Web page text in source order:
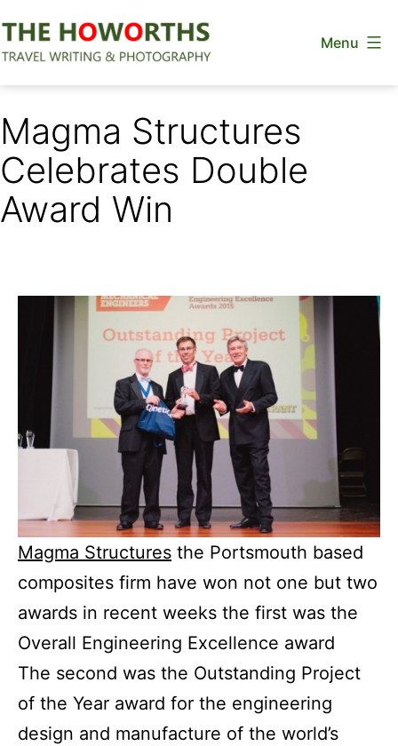
to
Menu
Magma Structures
Celebrates Double
Award Win
Magma Structures the Portsmouth based
composites firm have won not one but two
awards in recent weeks the first was the
Overall Engineering Excellence award
The second was the Outstanding Project
of the Year award for the engineering
design and manufacture of the world’s